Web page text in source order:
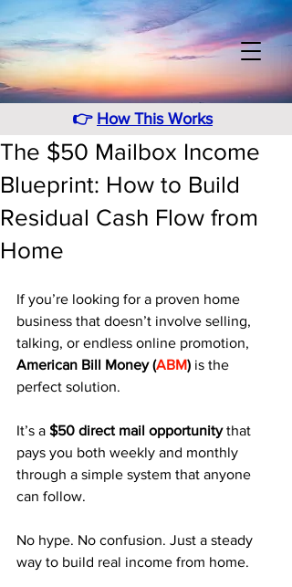
👉 How This Works
The $50 Mailbox Income
Blueprint: How to Build
Residual Cash Flow from
Home
If you’re looking for a proven home
business that doesn’t involve selling,
talking, or endless online promotion,
American Bill Money (ABM) is the
perfect solution.
It’s a $50 direct mail opportunity that
pays you both weekly and monthly
through a simple system that anyone
can follow.
No hype. No confusion. Just a steady
way to build real income from home.